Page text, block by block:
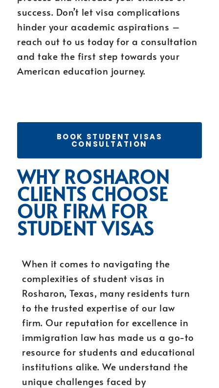
success. Don’t let visa complications
hinder your academic aspirations –
reach out to us today for a consultation
and take the first step towards your
American education journey.
BOOK STUDENT VISAS
CONSULTATION
WHY ROSHARON
CLIENTS CHOOSE
OUR FIRM FOR
STUDENT VISAS
When it comes to navigating the
complexities of student visas in
Rosharon, Texas, many residents turn
to the trusted expertise of our law
firm. Our reputation for excellence in
immigration law has made us a go-to
resource for students and educational
institutions alike. We understand the
unique challenges faced by